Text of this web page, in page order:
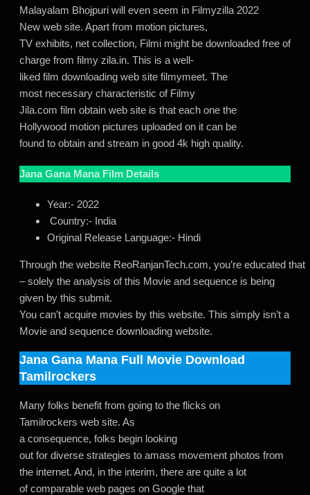
Malayalam Bhojpuri will even seem in Filmyzilla 2022
New web site. Apart from motion pictures,
TV exhibits, net collection, Filmi might be downloaded free of
charge from filmy zila.in. This is a well-
liked film downloading web site filmymeet. The
most necessary characteristic of Filmy
Jila.com film obtain web site is that each one the
Hollywood motion pictures uploaded on it can be
found to obtain and stream in good 4k high quality.
Jana Gana Mana Film Details
Year:- 2022
Country:- India
Original Release Language:- Hindi
Through the website ReoRanjanTech.com, you’re educated that
– solely the analysis of this Movie and sequence is being
given by this submit.
You can’t acquire movies by this website. This simply isn’t a
Movie and sequence downloading website.
Jana Gana Mana Full Movie Download
Tamilrockers
Many folks benefit from going to the flicks on
Tamilrockers web site. As
a consequence, folks begin looking
out for diverse strategies to amass movement photos from
the internet. And, in the interim, there are quite a lot
of comparable web pages on Google that